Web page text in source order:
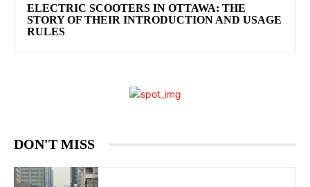
ELECTRIC SCOOTERS IN OTTAWA: THE
STORY OF THEIR INTRODUCTION AND USAGE
RULES
DON'T MISS